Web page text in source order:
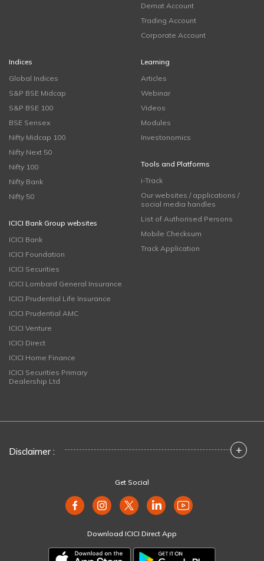
Demat Account
Trading Account
Corporate Account
Indices
Global Indices
S&P BSE Midcap
S&P BSE 100
BSE Sensex
Nifty Midcap 100
Nifty Next 50
Nifty 100
Nifty Bank
Nifty 50
ICICI Bank Group websites
ICICI Bank
ICICI Foundation
ICICI Securities
ICICI Lombard General Insurance
ICICI Prudential Life Insurance
ICICI Prudential AMC
ICICI Venture
ICICI Direct
ICICI Home Finance
ICICI Securities Primary
Dealership Ltd
Learning
Articles
Webinar
Videos
Modules
Investonomics
Tools and Platforms
i-Track
Our websites / applications /
social media handles
List of Authorised Persons
Mobile Checksum
Track Application
Disclaimer : +
Get Social
Download ICICI Direct App